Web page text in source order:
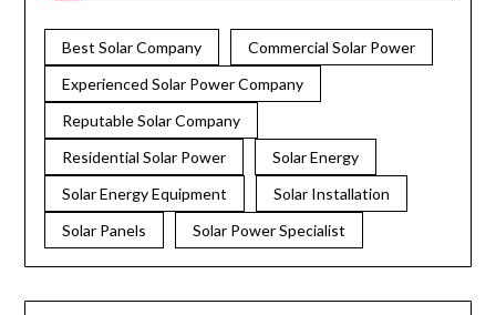
Best Solar Company
Commercial Solar Power
Experienced Solar Power Company
Reputable Solar Company
Residential Solar Power
Solar Energy
Solar Energy Equipment
Solar Installation
Solar Panels
Solar Power Specialist